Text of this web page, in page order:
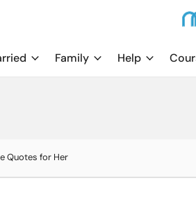
Family Help
Quotes for Her